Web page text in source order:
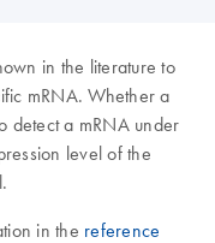
in the literature to
mRNA. Whether a
detect a mRNA under
level of the
in the reference